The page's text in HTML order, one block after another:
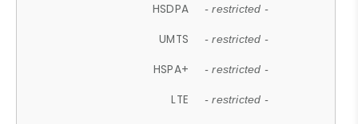
HSDPA - restricted -
UMTS - restricted -
HSPA+ - restricted -
LTE - restricted -